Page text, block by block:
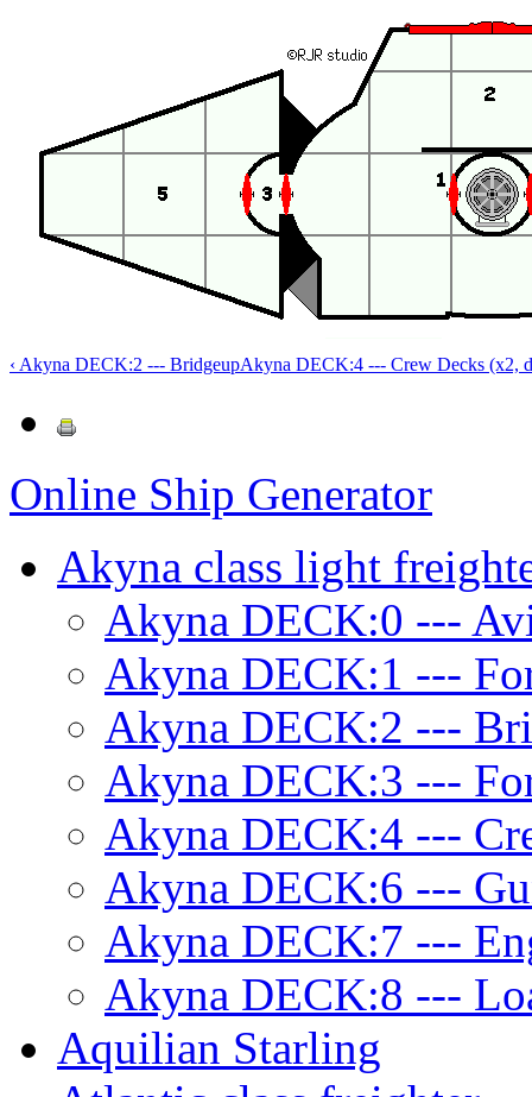
‹ Akyna DECK:2 --- BridgeupAkyna DECK:4 --- Crew Decks (x2,
Online Ship Generator
Akyna class light
Akyna DECK:0 ---
Akyna DECK:1 ---
Akyna DECK:2 ---
Akyna DECK:3 ---
Akyna DECK:4 ---
Akyna DECK:6 ---
Akyna DECK:7 ---
Akyna DECK:8 ---
Aquilian Starling